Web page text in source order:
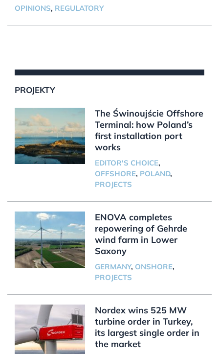
OPINIONS, REGULATORY
PROJEKTY
The Świnoujście Offshore
Terminal: how Poland’s
first installation port
works
EDITOR'S CHOICE,
OFFSHORE, POLAND,
PROJECTS
ENOVA completes
repowering of Gehrde
wind farm in Lower
Saxony
GERMANY, ONSHORE,
PROJECTS
Nordex wins 525 MW
turbine order in Turkey,
its largest single order in
the market